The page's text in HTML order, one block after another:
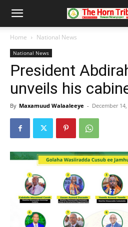
Home National News
National News
President
unveils his
By Maxamuud Walaaleeye - December